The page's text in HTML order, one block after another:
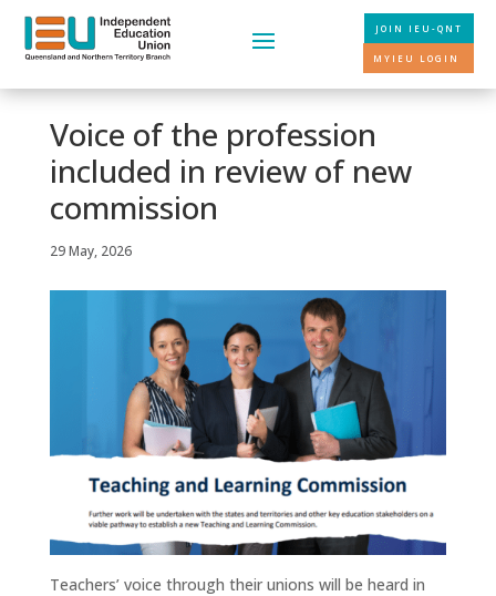
JOIN IEU-QNT
MYIEU LOGIN
Voice of the profession
included in review of new
commission
29 May, 2026
Teachers’ voice through their unions will be heard in